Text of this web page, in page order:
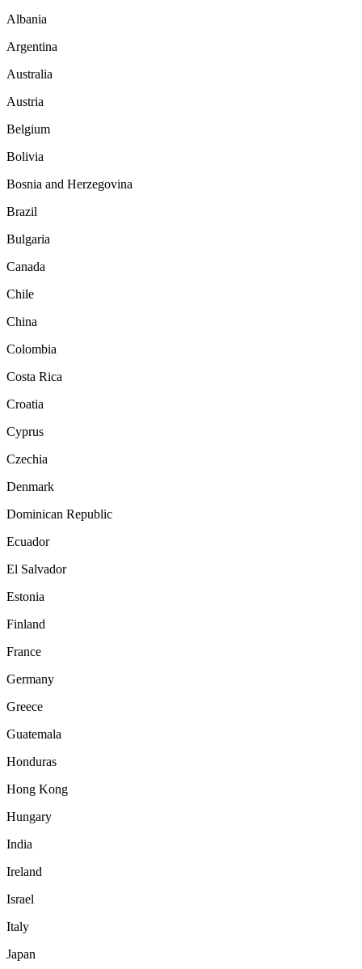
Albania
Argentina
Australia
Austria
Belgium
Bolivia
Bosnia and Herzegovina
Brazil
Bulgaria
Canada
Chile
China
Colombia
Costa Rica
Croatia
Cyprus
Czechia
Denmark
Dominican Republic
Ecuador
El Salvador
Estonia
Finland
France
Germany
Greece
Guatemala
Honduras
Hong Kong
Hungary
India
Ireland
Israel
Italy
Japan